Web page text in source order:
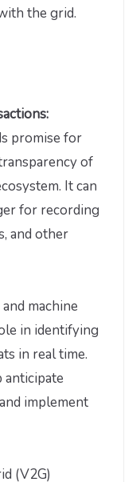
the grid.
promise for
of
It can
for recording
and other
machine
in identifying
in real time.
anticipate
implement
(V2G)